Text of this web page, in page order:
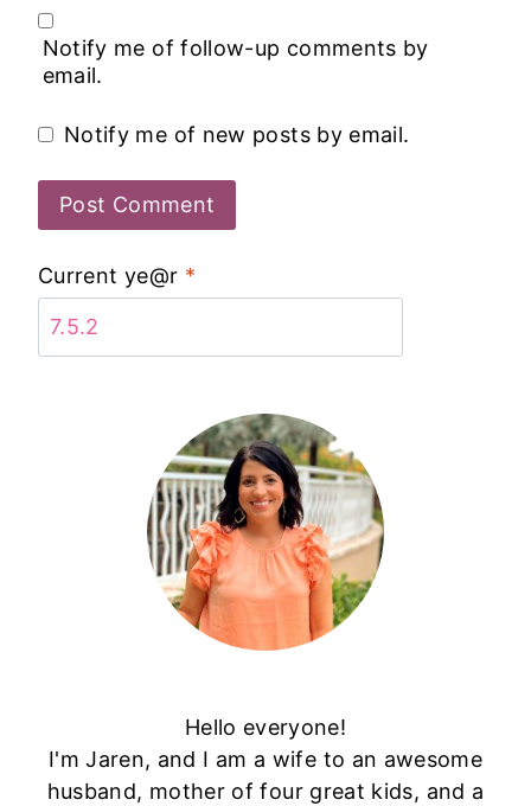
Notify me of follow-up comments by
email.
Notify me of new posts by email.
Current ye@r *
Hello everyone!
I'm Jaren, and I am a wife to an awesome
husband, mother of four great kids, and a